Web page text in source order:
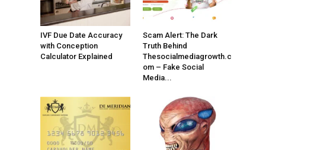
IVF Due Date Accuracy
with Conception
Calculator Explained
Scam Alert: The Dark
Truth Behind
Thesocialmediagrowth.c
om – Fake Social
Media...